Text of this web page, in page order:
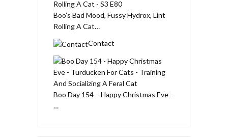
Boo’s Bad Mood, Fussy Hydrox, Lint
Rolling A Cat…
Contact
Boo Day 154 – Happy Christmas Eve –
…